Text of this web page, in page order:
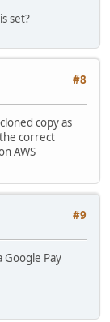
set?
#8
copy as
correct
AWS
#9
Google Pay